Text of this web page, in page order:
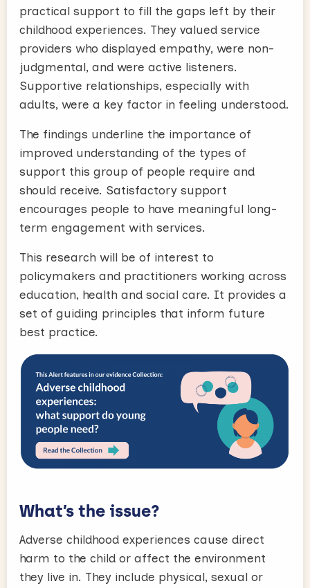
practical support to fill the gaps left by their
childhood experiences. They valued service
providers who displayed empathy, were non-
judgmental, and were active listeners.
Supportive relationships, especially with
adults, were a key factor in feeling understood.
The findings underline the importance of
improved understanding of the types of
support this group of people require and
should receive. Satisfactory support
encourages people to have meaningful long-
term engagement with services.
This research will be of interest to
policymakers and practitioners working across
education, health and social care. It provides a
set of guiding principles that inform future
best practice.
What’s the issue?
Adverse childhood experiences cause direct
harm to the child or affect the environment
they live in. They include physical, sexual or